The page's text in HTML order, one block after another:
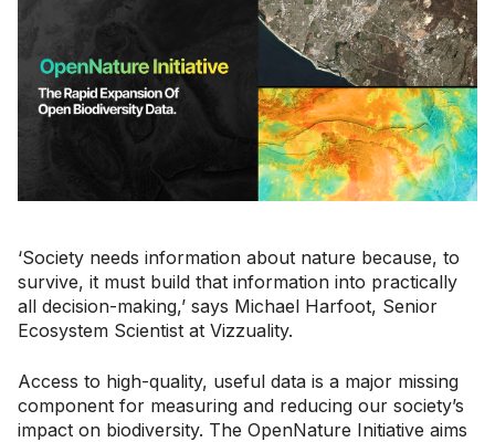
‘Society needs information about nature because, to
survive, it must build that information into practically
all decision-making,’ says ​​Michael Harfoot, Senior
Ecosystem Scientist at Vizzuality.
Access to high-quality, useful data is a major missing
component for measuring and reducing our society’s
impact on biodiversity. The OpenNature Initiative aims